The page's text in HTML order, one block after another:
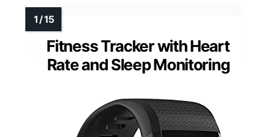
Fitness Tracker with Heart
Rate and Sleep Monitoring